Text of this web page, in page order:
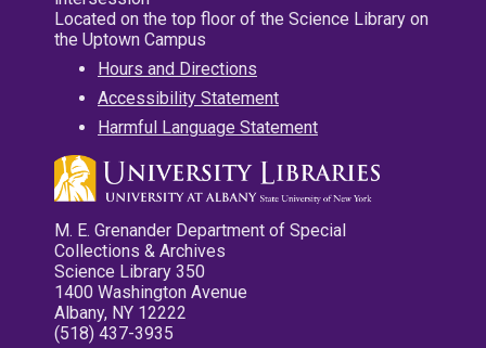
Located on the top floor of the Science Library on
the Uptown Campus
Hours and Directions
Accessibility Statement
Harmful Language Statement
M. E. Grenander Department of Special
Collections & Archives
Science Library 350
1400 Washington Avenue
Albany, NY 12222
(518) 437-3935